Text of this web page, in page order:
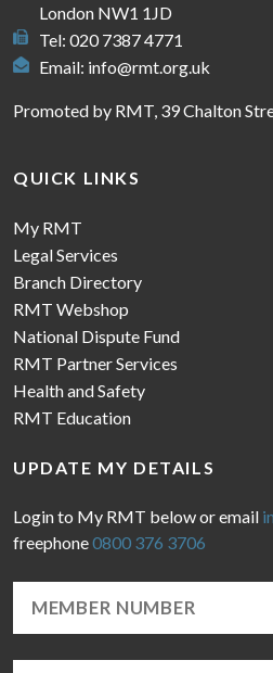
London NW1 1JD
Tel: 020 7387 4771
Email: info@rmt.org.uk
Promoted by RMT, 39 Chalton
QUICK LINKS
My RMT
Legal Services
Branch Directory
RMT Webshop
National Dispute Fund
RMT Partner Services
Health and Safety
RMT Education
UPDATE MY DETAILS
Login to My RMT below or email
freephone0800 376 3706